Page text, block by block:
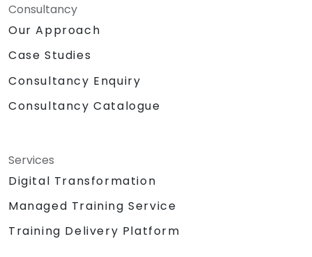
Consultancy
Our Approach
Case Studies
Consultancy Enquiry
Consultancy Catalogue
Services
Digital Transformation
Managed Training Service
Training Delivery Platform